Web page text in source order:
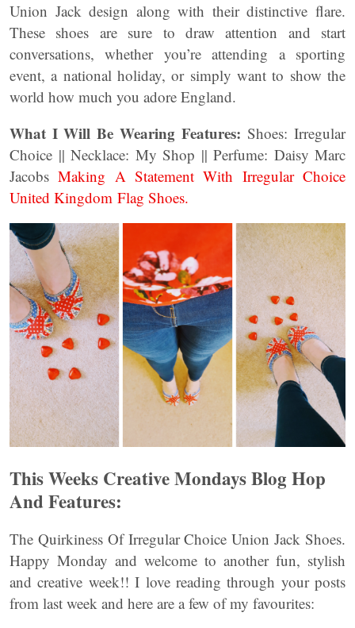
Union Jack design along with their distinctive flare.
These shoes are sure to draw attention and start
conversations, whether you’re attending a sporting
event, a national holiday, or simply want to show the
world how much you adore England.
What I Will Be Wearing Features: Shoes: Irregular
Choice || Necklace: My Shop || Perfume: Daisy Marc
JacobsMaking A Statement With Irregular Choice
United Kingdom Flag Shoes.
This Weeks Creative Mondays Blog Hop
And Features:
The Quirkiness Of Irregular Choice Union Jack Shoes.
Happy Monday and welcome to another fun, stylish
and creative week!! I love reading through your posts
from last week and here are a few of my favourites: